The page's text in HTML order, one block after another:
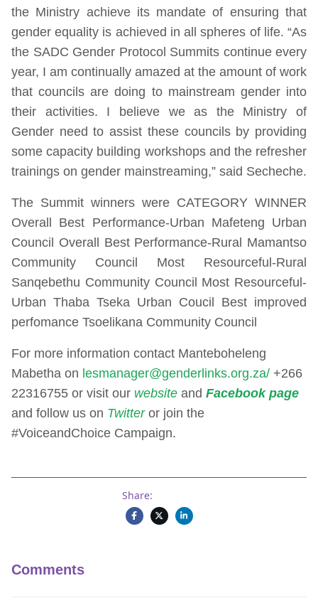
the Ministry achieve its mandate of ensuring that
gender equality is achieved in all spheres of life. “As
the SADC Gender Protocol Summits continue every
year, I am continually amazed at the amount of work
that councils are doing to mainstream gender into
their activities. I believe we as the Ministry of
Gender need to assist these councils by providing
some capacity building workshops and the refresher
trainings on gender mainstreaming,” said Secheche.
The Summit winners were CATEGORY WINNER
Overall Best Performance-Urban Mafeteng Urban
Council Overall Best Performance-Rural Mamantso
Community Council Most Resourceful-Rural
Sanqebethu Community Council Most Resourceful-
Urban Thaba Tseka Urban Coucil Best improved
perfomance Tsoelikana Community Council
For more information contact Manteboheleng
Mabetha on lesmanager@genderlinks.org.za/ +266
22316755 or visit our website and Facebook page
and follow us on Twitteror join the
#VoiceandChoice Campaign.
Share:
Comments